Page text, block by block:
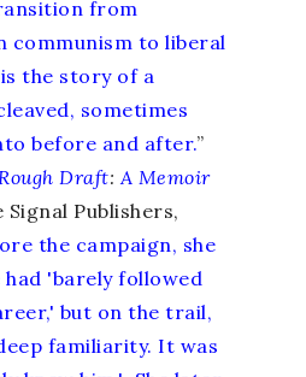
from
communism to liberal
the story of a
sometimes
before and after.”
Rough Draft: A Memoir
Publishers,
the campaign, she
'barely followed
but on the trail,
familiarity. It was